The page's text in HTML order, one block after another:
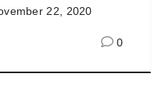
22, 2020
0